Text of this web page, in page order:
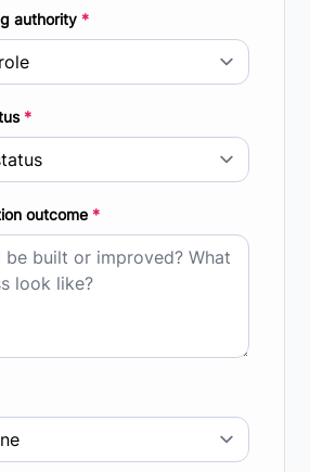
authority *
*
outcome *